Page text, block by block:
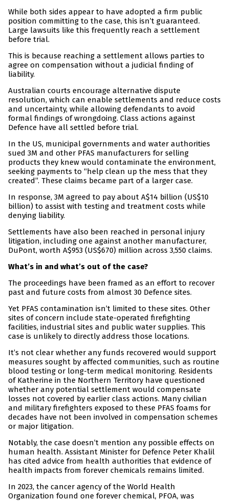
While both sides appear to have adopted a firm public
position committing to the case, this isn’t guaranteed.
Large lawsuits like this frequently reach a settlement
before trial.
This is because reaching a settlement allows parties to
agree on compensation without a judicial finding of
liability.
Australian courts encourage alternative dispute
resolution, which can enable settlements and reduce costs
and uncertainty, while allowing defendants to avoid
formal findings of wrongdoing. Class actions against
Defence have all settled before trial.
In the US, municipal governments and water authorities
sued 3M and other PFAS manufacturers for selling
products they knew would contaminate the environment,
seeking payments to “help clean up the mess that they
created”. These claims became part of a larger case.
In response, 3M agreed to pay about A$14 billion (US$10
billion) to assist with testing and treatment costs while
denying liability.
Settlements have also been reached in personal injury
litigation, including one against another manufacturer,
DuPont, worth A$953 (US$670) million across 3,550 claims.
What’s in and what’s out of the case?
The proceedings have been framed as an effort to recover
past and future costs from almost 30 Defence sites.
Yet PFAS contamination isn’t limited to these sites. Other
sites of concern include state-operated firefighting
facilities, industrial sites and public water supplies. This
case is unlikely to directly address those locations.
It’s not clear whether any funds recovered would support
measures sought by affected communities, such as routine
blood testing or long-term medical monitoring. Residents
of Katherine in the Northern Territory have questioned
whether any potential settlement would compensate
losses not covered by earlier class actions. Many civilian
and military firefighters exposed to these PFAS foams for
decades have not been involved in compensation schemes
or major litigation.
Notably, the case doesn’t mention any possible effects on
human health. Assistant Minister for Defence Peter Khalil
has cited advice from health authorities that evidence of
health impacts from forever chemicals remains limited.
In 2023, the cancer agency of the World Health
Organization found one forever chemical, PFOA, was